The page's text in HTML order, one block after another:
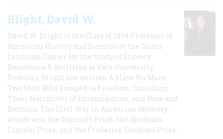
Blight, David W.
David W. Blight is the Class of 1954 Professor of
American History and Director of the Gilder
Lehrman Center for the Study of Slavery,
Resistance & Abolition at Yale University.
Recently, Blight has written A Slave No More:
Two Men Who Escaped to Freedom, Including
Their Narratives of Emancipation, and Race and
Reunion: The Civil War in American Memory,
which won the Bancroft Prize, the Abraham
Lincoln Prize, and the Frederick Douglass Prize.